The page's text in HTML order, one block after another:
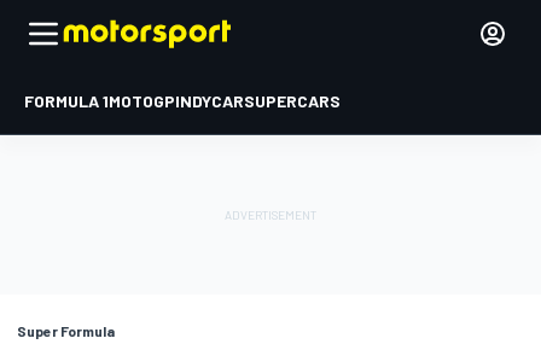
FORMULA 1MOTOGPINDYCARSUPERCARS
Super Formula